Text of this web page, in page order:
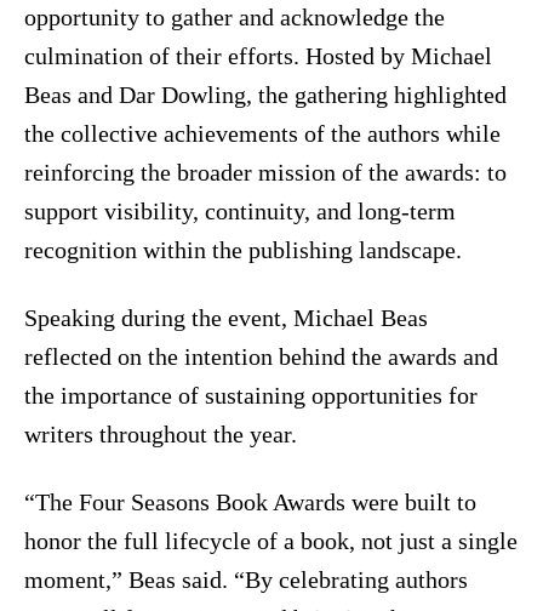
opportunity to gather and acknowledge the
culmination of their efforts. Hosted by Michael
Beas and Dar Dowling, the gathering highlighted
the collective achievements of the authors while
reinforcing the broader mission of the awards: to
support visibility, continuity, and long-term
recognition within the publishing landscape.
Speaking during the event, Michael Beas
reflected on the intention behind the awards and
the importance of sustaining opportunities for
writers throughout the year.
“The Four Seasons Book Awards were built to
honor the full lifecycle of a book, not just a single
moment,” Beas said. “By celebrating authors